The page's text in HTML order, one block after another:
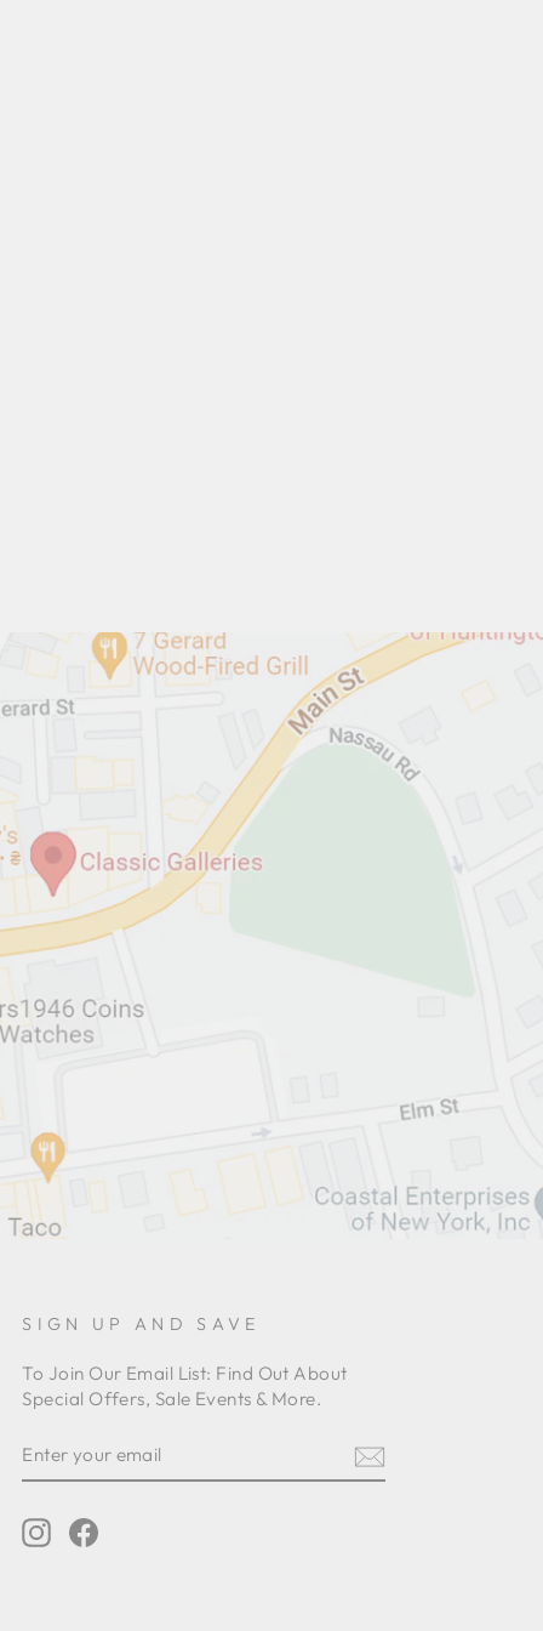
SIGN UP AND SAVE
To Join Our Email List: Find Out About
Special Offers, Sale Events & More.
YOUR
EMAIL
Instagram